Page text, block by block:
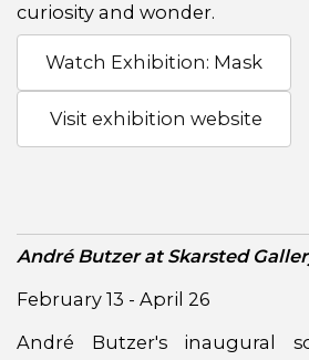
curiosity and wonder.
Watch Exhibition: Mask
Visit exhibition website
André Butzer at Skarsted
February 13 - April 26
André Butzer's inaugural